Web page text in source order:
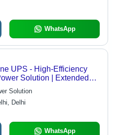
WhatsApp
UPS - High-Efficiency
Solution | Extended
Minimum Maintenance,
Performance
Solution
Delhi
WhatsApp